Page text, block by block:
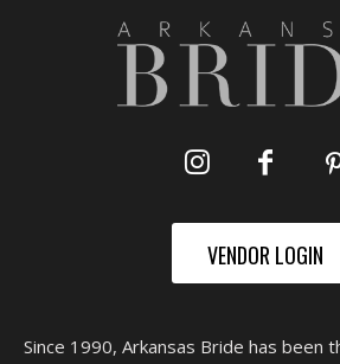
VENDOR LOGIN
Since 1990, Arkansas Bride has been